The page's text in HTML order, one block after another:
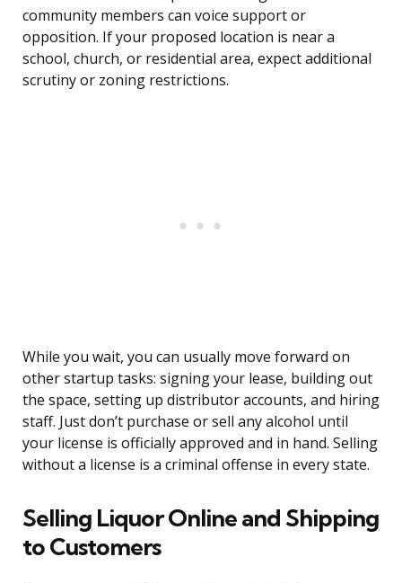
community members can voice support or
opposition. If your proposed location is near a
school, church, or residential area, expect additional
scrutiny or zoning restrictions.
While you wait, you can usually move forward on
other startup tasks: signing your lease, building out
the space, setting up distributor accounts, and hiring
staff. Just don’t purchase or sell any alcohol until
your license is officially approved and in hand. Selling
without a license is a criminal offense in every state.
Selling Liquor Online and Shipping
to Customers